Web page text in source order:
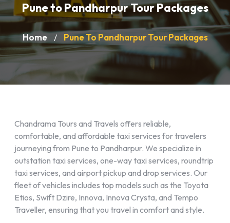
Pune to Pandharpur Tour Packages
Home / Pune To Pandharpur Tour Packages
Chandrama Tours and Travels offers reliable,
comfortable, and affordable taxi services for travelers
journeying from Pune to Pandharpur. We specialize in
outstation taxi services, one-way taxi services, roundtrip
taxi services, and airport pickup and drop services. Our
fleet of vehicles includes top models such as the Toyota
Etios, Swift Dzire, Innova, Innova Crysta, and Tempo
Traveller, ensuring that you travel in comfort and style.